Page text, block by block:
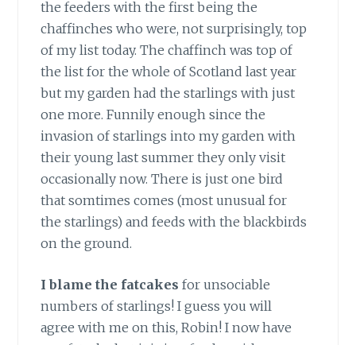
the feeders with the first being the
chaffinches who were, not surprisingly, top
of my list today. The chaffinch was top of
the list for the whole of Scotland last year
but my garden had the starlings with just
one more. Funnily enough since the
invasion of starlings into my garden with
their young last summer they only visit
occasionally now. There is just one bird
that somtimes comes (most unusual for
the starlings) and feeds with the blackbirds
on the ground.
I blame the fatcakes for unsociable
numbers of starlings! I guess you will
agree with me on this, Robin! I now have